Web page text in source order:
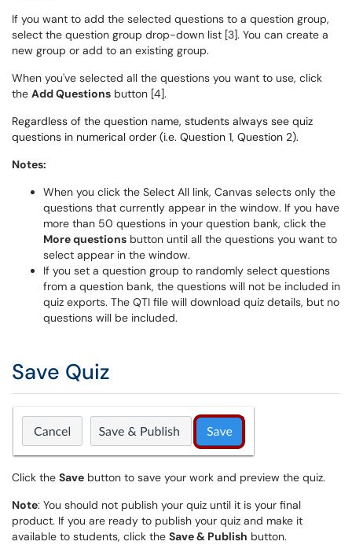
If you want to add the selected questions to a question group,
select the question group drop-down list [3]. You can create a
new group or add to an existing group.
When you've selected all the questions you want to use, click
the Add Questions button [4].
Regardless of the question name, students always see quiz
questions in numerical order (i.e. Question 1, Question 2).
Notes:
When you click the Select All link, Canvas selects only the
questions that currently appear in the window. If you have
more than 50 questions in your question bank, click the
More questions button until all the questions you want to
select appear in the window.
If you set a question group to randomly select questions
from a question bank, the questions will not be included in
quiz exports. The QTI file will download quiz details, but no
questions will be included.
Save Quiz
Click the Save button to save your work and preview the quiz.
Note: You should not publish your quiz until it is your final
product. If you are ready to publish your quiz and make it
available to students, click the Save & Publish button.